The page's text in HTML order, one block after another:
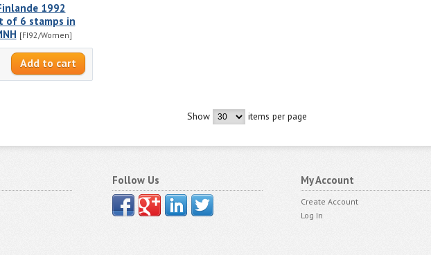
1992
of 6 stamps in
[FI92/Women]
Show items per page
Follow Us My Account
Create Account
Log In